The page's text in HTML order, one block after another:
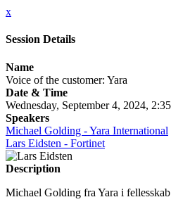
x
Session Details
Name
Voice of the customer: Yara
Date & Time
Wednesday, September 4, 2024,
Speakers
Michael Golding - Yara International
Lars Eidsten - Fortinet
Description
Michael Golding fra Yara i